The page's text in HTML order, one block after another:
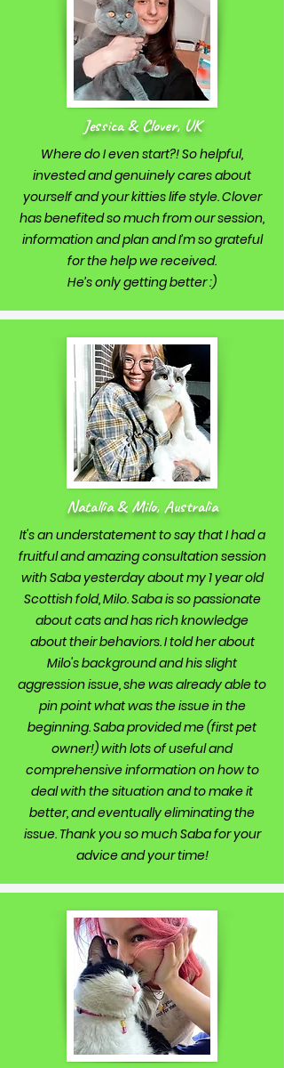
Jessica & Clover, UK
Where do I even start?! So helpful,
invested and genuinely cares about
yourself and your kitties life style. Clover
has benefited so much from our session,
information and plan and I’m so grateful
for the help we received.
He’s only getting better :)
Natallia & Milo, Australia
It's an understatement to say that I had a
fruitful and amazing consultation session
with Saba yesterday about my 1 year old
Scottish fold, Milo. Saba is so passionate
about cats and has rich knowledge
about their behaviors. I told her about
Milo's background and his slight
aggression issue, she was already able to
pin point what was the issue in the
beginning. Saba provided me (first pet
owner!) with lots of useful and
comprehensive information on how to
deal with the situation and to make it
better, and eventually eliminating the
issue. Thank you so much Saba for your
advice and your time!